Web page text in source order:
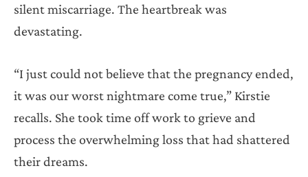
silent miscarriage. The heartbreak was
devastating.
“I just could not believe that the pregnancy ended,
it was our worst nightmare come true,” Kirstie
recalls. She took time off work to grieve and
process the overwhelming loss that had shattered
their dreams.